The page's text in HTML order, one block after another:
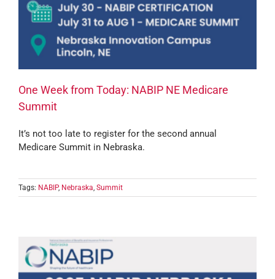
One Week from Today: NABIP NE Medicare
Summit
It’s not too late to register for the second annual
Medicare Summit in Nebraska.
Tags: NABIP, Nebraska Summit